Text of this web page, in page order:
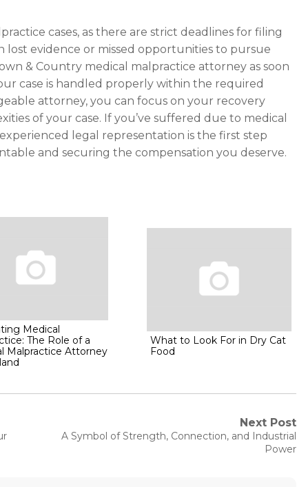
cases, as there are strict deadlines for filing
lost evidence or missed opportunities to pursue
& Country medical malpractice attorney as soon
case is handled properly within the required
attorney, you can focus on your recovery
of your case. If you’ve suffered due to medical
legal representation is the first step
and securing the compensation you deserve.
Medical
The Role of a
Malpractice Attorney
What to Look For in Dry Cat
Food
Next Post
Next
A Symbol of Strength, Connection, and Industrial
Power